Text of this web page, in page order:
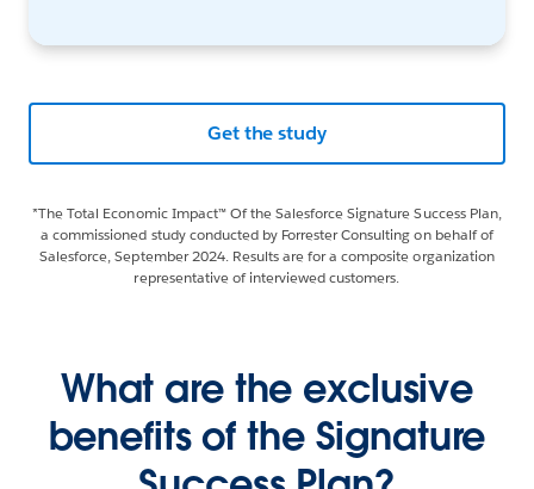
*The Total Economic Impact™ Of the Salesforce Signature Success Plan,
a commissioned study conducted by Forrester Consulting on behalf of
Salesforce, September 2024. Results are for a composite organization
representative of interviewed customers.
Get the study
What are the exclusive
benefits of the Signature